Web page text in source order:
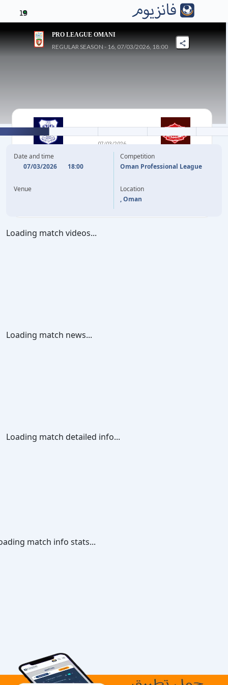
19
PRO LEAGUE OMANI
REGULAR SEASON - 16, 07/03/2026, 18:00
AL NASR
07/03/2026
Date and time
07/03/2026
18:00
Venue
Competition
Oman Professional League
Location
, Oman
Loading match videos...
Loading match news...
Loading match detailed info...
match info stats...